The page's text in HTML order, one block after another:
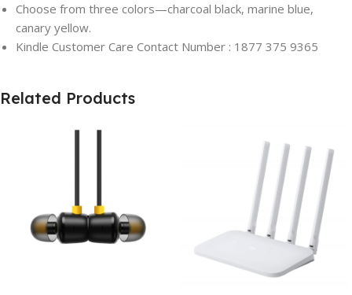
Choose from three colors—charcoal black, marine blue,
canary yellow.
Kindle Customer Care Contact Number : 1877 375 9365
Related Products